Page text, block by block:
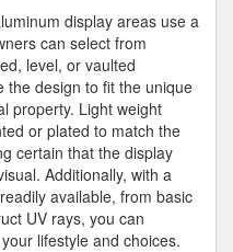
display areas use a
can select from
level, or vaulted
the design to fit the unique
property. Light weight
or plated to match the
certain that the display
Additionally, with a
available, from basic
UV rays, you can
lifestyle and choices.